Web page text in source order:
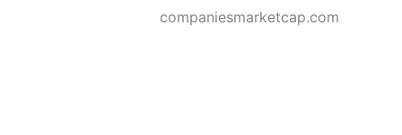
companiesmarketcap.com